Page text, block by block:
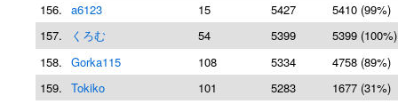
156. a6123 15 5427
5410 (99%)
157.
くろむ 54 5399
5399 (100%)
158. Gorka115 108 5334
4758 (89%)
159. Tokiko 101 5283
1677 (31%)